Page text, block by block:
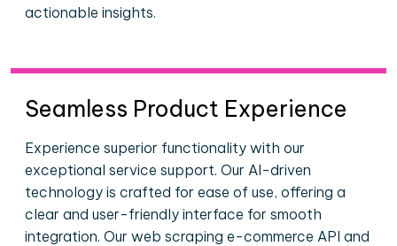
actionable insights.
Seamless Product Experience
Experience superior functionality with our
exceptional service support. Our AI-driven
technology is crafted for ease of use, offering a
clear and user-friendly interface for smooth
integration. Our web scraping e-commerce API and